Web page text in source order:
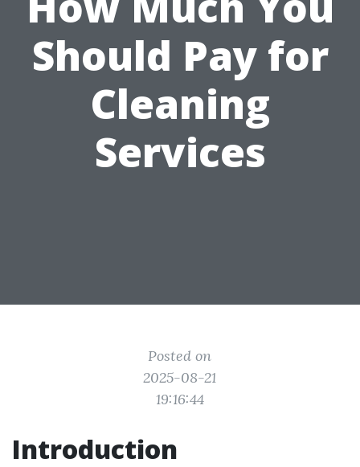
Should Pay for
Cleaning
Services
Posted on
2025-08-21
19:16:44
Introduction